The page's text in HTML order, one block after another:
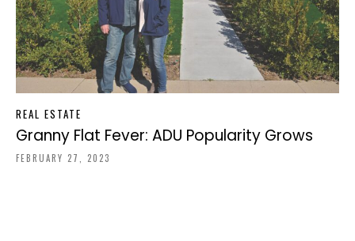
REAL ESTATE
Granny Flat Fever: ADU Popularity Grows
FEBRUARY 27, 2023